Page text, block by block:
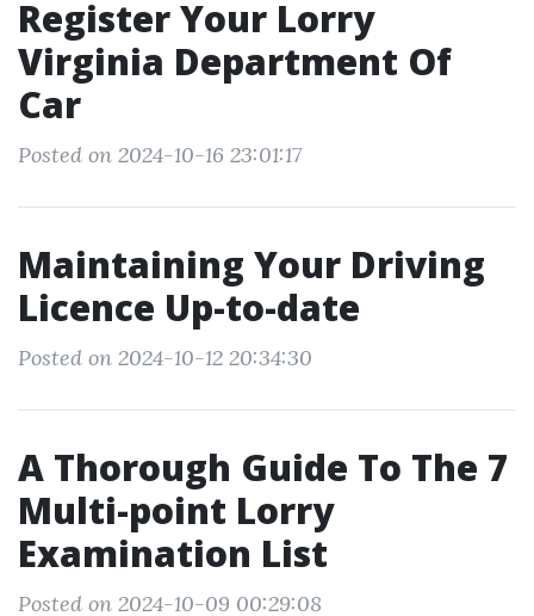
Register Your Lorry
Virginia Department Of
Car
Posted on 2024-10-16 23:01:17
Maintaining Your Driving
Licence Up-to-date
Posted on 2024-10-12 20:34:30
A Thorough Guide To The 7
Multi-point Lorry
Examination List
Posted on 2024-10-09 00:29:08